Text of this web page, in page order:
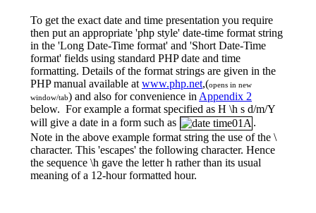
To get the exact date and time presentation you require
then put an appropriate 'php style' date-time format string
in the 'Long Date-Time format' and 'Short Date-Time
format' fields using standard PHP date and time
formatting. Details of the format strings are given in the
PHP manual available atwww.php.net,(opens in new
window/tab) and also for convenience inAppendix 2
below. For example a format specified as H \h s d/m/Y
will give a date in a form such as
.
Note in the above example format string the use of the \
character. This 'escapes' the following character. Hence
the sequence \h gave the letter h rather than its usual
meaning of a 12-hour formatted hour.